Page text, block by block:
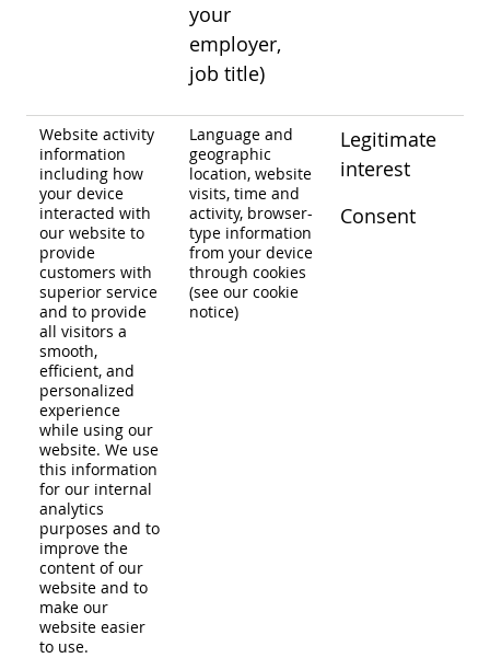
your
employer,
job title)
Website activity
information
including how
your device
interacted with
our website to
provide
customers with
superior service
and to provide
all visitors a
smooth,
efficient, and
personalized
experience
while using our
website. We use
this information
for our internal
analytics
purposes and to
improve the
content of our
website and to
make our
website easier
to use.
Language and
geographic
location, website
visits, time and
activity, browser-
type information
from your device
through cookies
(see our cookie
notice)
Legitimate
interest
Consent